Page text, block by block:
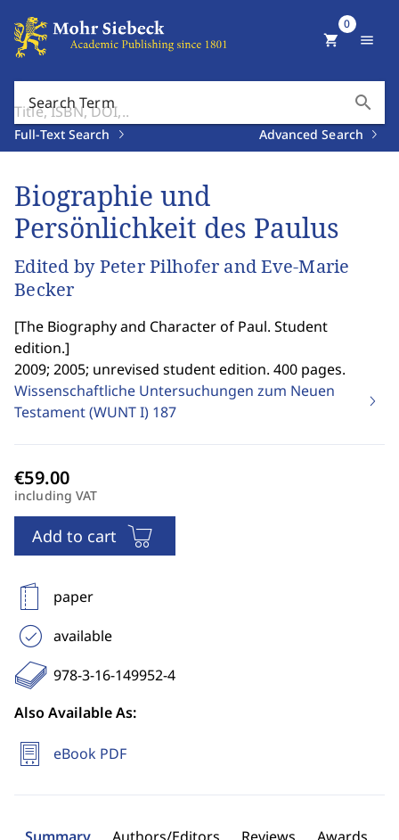
Search Term search
Full-Text Search Advanced Search
shopping_cart
0
menu
Biographie und
Persönlichkeit des Paulus
Edited by Peter Pilhofer and Eve-Marie
Becker
[The Biography and Character of Paul. Student
edition.]
2009; 2005; unrevised student edition. 400 pages.
Wissenschaftliche Untersuchungen zum Neuen
Testament (WUNT I) 187
including VAT
Add to cart
paper
available
978-3-16-149952-4
Also Available As:
eBook PDF